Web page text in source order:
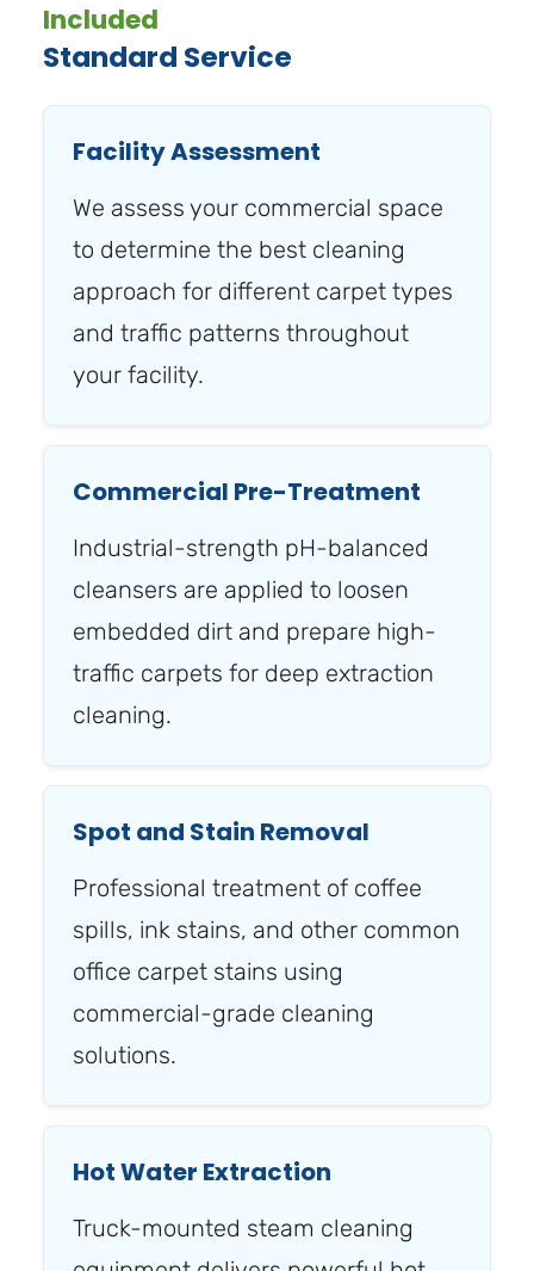
Included
Standard Service
Facility Assessment
We assess your commercial space
to determine the best cleaning
approach for different carpet types
and traffic patterns throughout
your facility.
Commercial Pre-Treatment
Industrial-strength pH-balanced
cleansers are applied to loosen
embedded dirt and prepare high-
traffic carpets for deep extraction
cleaning.
Spot and Stain Removal
Professional treatment of coffee
spills, ink stains, and other common
office carpet stains using
commercial-grade cleaning
solutions.
Hot Water Extraction
Truck-mounted steam cleaning